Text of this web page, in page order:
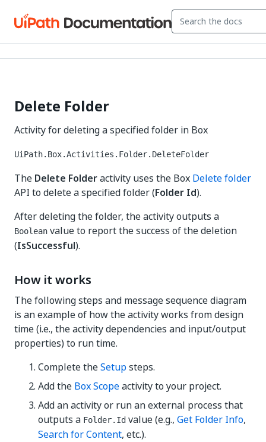
Delete Folder
Activity for deleting a specified folder in Box
UiPath.Box.Activities.Folder.DeleteFolder
The Delete Folderactivity uses the Box Delete folder
API to delete a specified folder (Folder Id).
After deleting the folder, the activity outputs a
Boolean value to report the success of the deletion
(IsSuccessful).
How it works
The following steps and message sequence diagram
is an example of how the activity works from design
time (i.e., the activity dependencies and input/output
properties) to run time.
Complete theSetupsteps.
Add the Box Scopeactivity to your project.
Add an activity or run an external process that
outputs a Folder.Id value (e.g., Get Folder Info,
Search for Content, etc.).